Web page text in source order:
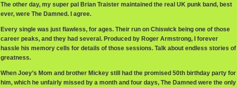
The other day, my super pal Brian Traister maintained the real UK punk band, best
ever, were The Damned. I agree.
Every single was just flawless, for ages. Their run on Chiswick being one of those
career peaks, and they had several. Produced by Roger Armstrong, I forever
hassle his memory cells for details of those sessions. Talk about endless stories of
greatness.
When Joey’s Mom and brother Mickey still had the promised 50th birthday party for
him, which he unfairly missed by a month and four days, The Damned were the only